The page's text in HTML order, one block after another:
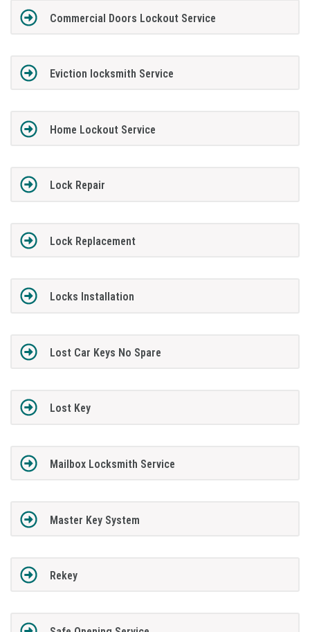
Commercial Doors Lockout Service
Eviction locksmith Service
Home Lockout Service
Lock Repair
Lock Replacement
Locks Installation
Lost Car Keys No Spare
Lost Key
Mailbox Locksmith Service
Master Key System
Rekey